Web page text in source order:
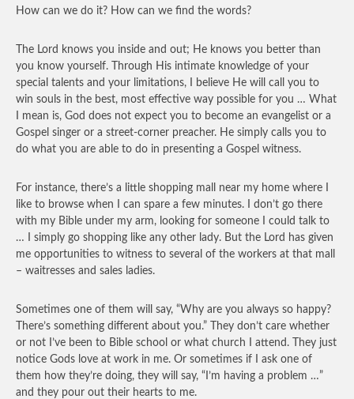
How can we do it? How can we find the words?
The Lord knows you inside and out; He knows you better than
you know yourself. Through His intimate knowledge of your
special talents and your limitations, I believe He will call you to
win souls in the best, most effective way possible for you … What
I mean is, God does not expect you to become an evangelist or a
Gospel singer or a street-corner preacher. He simply calls you to
do what you are able to do in presenting a Gospel witness.
For instance, there’s a little shopping mall near my home where I
like to browse when I can spare a few minutes. I don’t go there
with my Bible under my arm, looking for someone I could talk to
… I simply go shopping like any other lady. But the Lord has given
me opportunities to witness to several of the workers at that mall
– waitresses and sales ladies.
Sometimes one of them will say, “Why are you always so happy?
There’s something different about you.” They don’t care whether
or not I’ve been to Bible school or what church I attend. They just
notice Gods love at work in me. Or sometimes if I ask one of
them how they’re doing, they will say, “I’m having a problem …”
and they pour out their hearts to me.